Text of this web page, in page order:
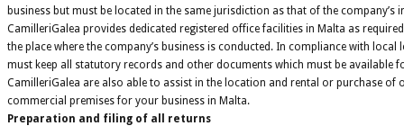
business but must be located in the same jurisdiction as that of the company’s
CamilleriGalea provides dedicated registered office facilities in Malta as
the place where the company’s business is conducted. In compliance with local
must keep all statutory records and other documents which must be available
CamilleriGalea are also able to assist in the location and rental or purchase of
commercial premises for your business in Malta.
Preparation and filing of all returns